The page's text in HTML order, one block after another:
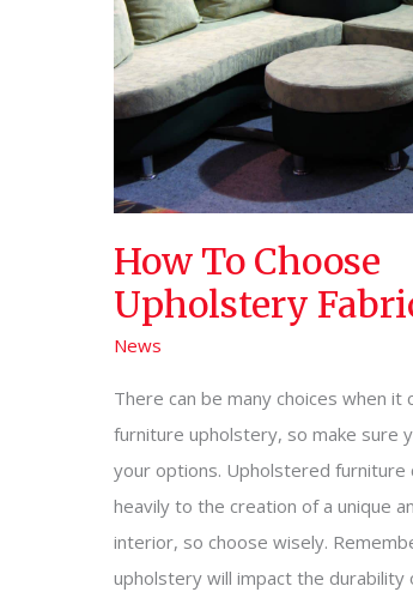
How To Choose
Upholstery
News
There can be many choices when it
furniture upholstery, so make sure
your options. Upholstered furniture
heavily to the creation of a unique
interior, so choose wisely.
upholstery will impact the durability